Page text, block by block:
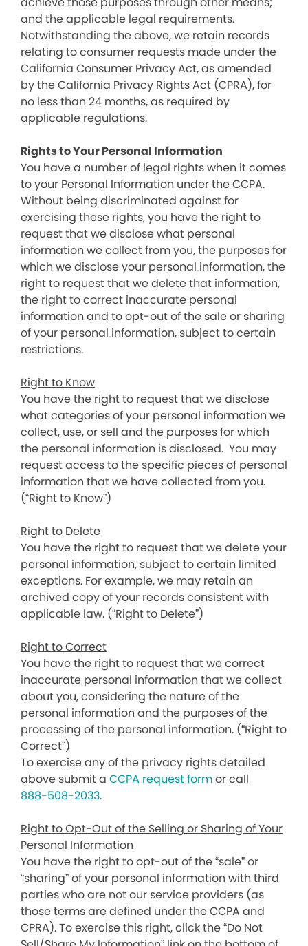
and the applicable legal requirements.
Notwithstanding the above, we retain records
relating to consumer requests made under the
California Consumer Privacy Act, as amended
by the California Privacy Rights Act (CPRA), for
no less than 24 months, as required by
applicable regulations.
Rights to Your Personal Information
You have a number of legal rights when it comes
to your Personal Information under the CCPA.
Without being discriminated against for
exercising these rights, you have the right to
request that we disclose what personal
information we collect from you, the purposes for
which we disclose your personal information, the
right to request that we delete that information,
the right to correct inaccurate personal
information and to opt-out of the sale or sharing
of your personal information, subject to certain
restrictions.
Right to Know
You have the right to request that we disclose
what categories of your personal information we
collect, use, or sell and the purposes for which
the personal information is disclosed. You may
request access to the specific pieces of personal
information that we have collected from you.
(“Right to Know”)
Right to Delete
You have the right to request that we delete your
personal information, subject to certain limited
exceptions. For example, we may retain an
archived copy of your records consistent with
applicable law. (“Right to Delete”)
Right to Correct
You have the right to request that we correct
inaccurate personal information that we collect
about you, considering the nature of the
personal information and the purposes of the
processing of the personal information. (“Right to
Correct”)
To exercise any of the privacy rights detailed
above submit a CCPA request formor call
888-508-2033.
Right to Opt-Out of the Selling or Sharing of Your
Personal Information
You have the right to opt-out of the “sale” or
“sharing” of your personal information with third
parties who are not our service providers (as
those terms are defined under the CCPA and
CPRA). To exercise this right, click the “Do Not